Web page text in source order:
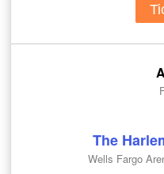
The
Wells Fargo